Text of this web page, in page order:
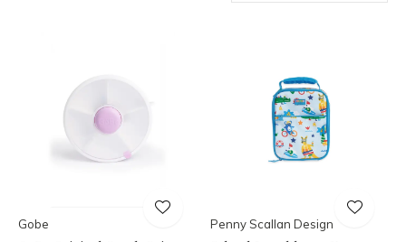
Gobe Penny Scallan Design